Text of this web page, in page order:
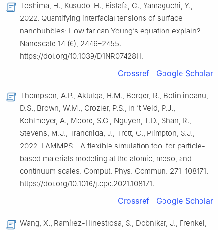
Teshima, H., Kusudo, H., Bistafa, C., Yamaguchi, Y.,
2022. Quantifying interfacial tensions of surface
nanobubbles: How far can Young’s equation explain?
Nanoscale 14 (6), 2446–2455.
https://doi.org/10.1039/D1NR07428H.
Crossref Google Scholar
Thompson, A.P., Aktulga, H.M., Berger, R., Bolintineanu,
D.S., Brown, W.M., Crozier, P.S., in ’t Veld, P.J.,
Kohlmeyer, A., Moore, S.G., Nguyen, T.D., Shan, R.,
Stevens, M.J., Tranchida, J., Trott, C., Plimpton, S.J.,
2022. LAMMPS – A flexible simulation tool for particle-
based materials modeling at the atomic, meso, and
continuum scales. Comput. Phys. Commun. 271, 108171.
https://doi.org/10.1016/j.cpc.2021.108171.
Crossref Google Scholar
Wang, X., Ramírez-Hinestrosa, S., Dobnikar, J., Frenkel,